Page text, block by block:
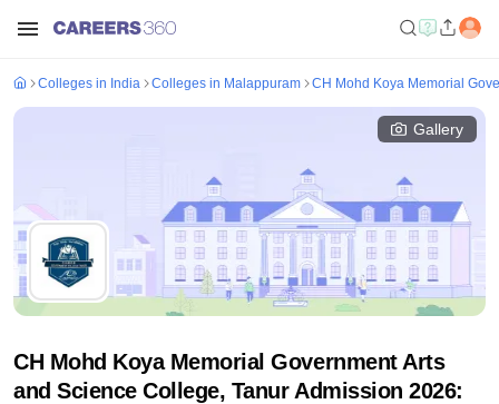
Colleges in India Colleges in Malappuram CH Mohd Koya Memorial
Gallery
CH Mohd Koya Memorial Government Arts
and Science College, Tanur Admission 2026: